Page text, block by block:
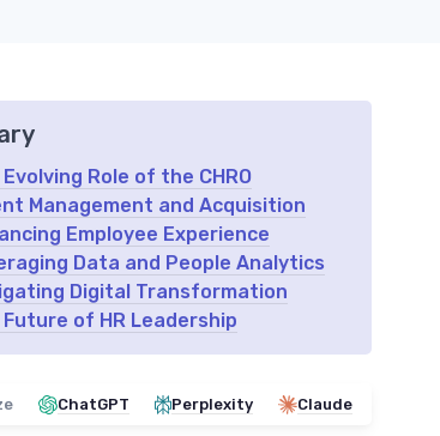
Role of the CHRO
Management and Acquisition
Employee Experience
Data and People Analytics
Digital Transformation
Future of HR Leadership
ChatGPT Perplexity Claude